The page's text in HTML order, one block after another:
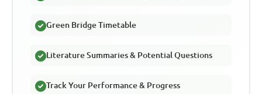
Green Bridge Timetable
Literature Summaries & Potential Questions
Track Your Performance & Progress